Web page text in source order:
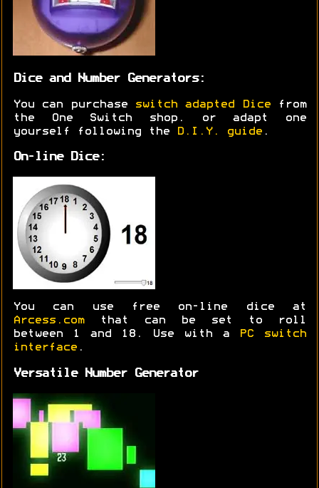
Dice and Number Generators:
You can purchase switch adapted Dicefrom
the One Switch shop. or adapt one
yourself following the
D.I.Y. guide .
On-line Dice:
You can use free on-line dice at
Arcess.comthat can be set to roll
between 1 and 18. Use with a
PC switch
interface .
Versatile Number Generator